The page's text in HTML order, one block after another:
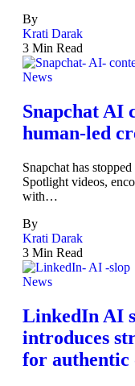
By
Krati Darak
3 Min Read
News
Snapchat AI
human-led
Snapchat has
Spotlight videos,
with…
By
Krati Darak
3 Min Read
News
LinkedIn AI
introduces
for authentic